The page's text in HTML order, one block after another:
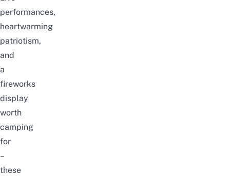
performances,
heartwarming
patriotism,
and
a
fireworks
display
worth
camping
for
–
these